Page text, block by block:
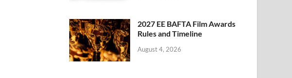
2027 EE BAFTA Film Awards
Rules and Timeline
August 4, 2026